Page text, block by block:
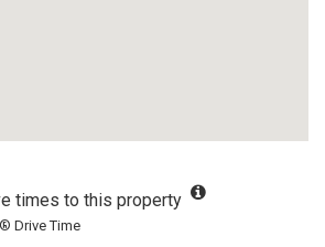
times to this property
Drive Time